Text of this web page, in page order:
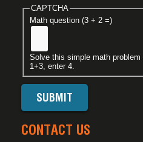
CAPTCHA
Math question (3 + 2 =)
Solve this simple math
1+3, enter 4.
CONTACT US